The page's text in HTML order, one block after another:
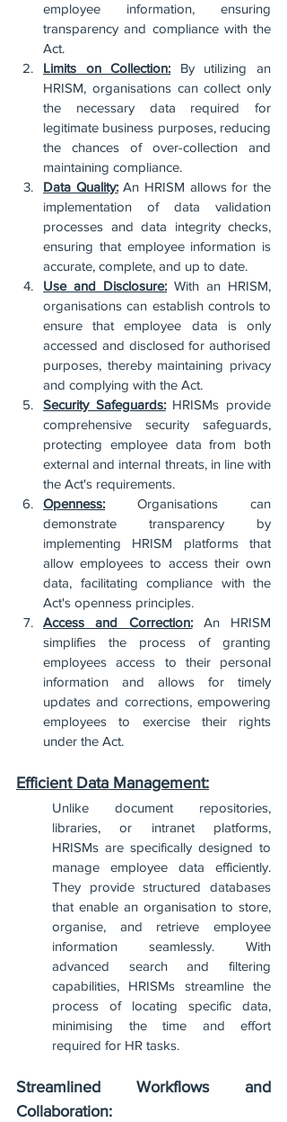
employee information, ensuring
transparency and compliance with the
Act.
Limits on Collection: By utilizing an
HRISM, organisations can collect only
the necessary data required for
legitimate business purposes, reducing
the chances of over-collection and
maintaining compliance.
Data Quality: An HRISM allows for the
implementation of data validation
processes and data integrity checks,
ensuring that employee information is
accurate, complete, and up to date.
Use and Disclosure: With an HRISM,
organisations can establish controls to
ensure that employee data is only
accessed and disclosed for authorised
purposes, thereby maintaining privacy
and complying with the Act.
Security Safeguards: HRISMs provide
comprehensive security safeguards,
protecting employee data from both
external and internal threats, in line with
the Act's requirements.
Openness: Organisations can
demonstrate transparency by
implementing HRISM platforms that
allow employees to access their own
data, facilitating compliance with the
Act's openness principles.
Access and Correction: An HRISM
simplifies the process of granting
employees access to their personal
information and allows for timely
updates and corrections, empowering
employees to exercise their rights
under the Act.
Efficient Data Management:
Unlike document repositories,
libraries, or intranet platforms,
HRISMs are specifically designed to
manage employee data efficiently.
They provide structured databases
that enable an organisation to store,
organise, and retrieve employee
information seamlessly. With
advanced search and filtering
capabilities, HRISMs streamline the
process of locating specific data,
minimising the time and effort
required for HR tasks.
Streamlined Workflows and
Collaboration: